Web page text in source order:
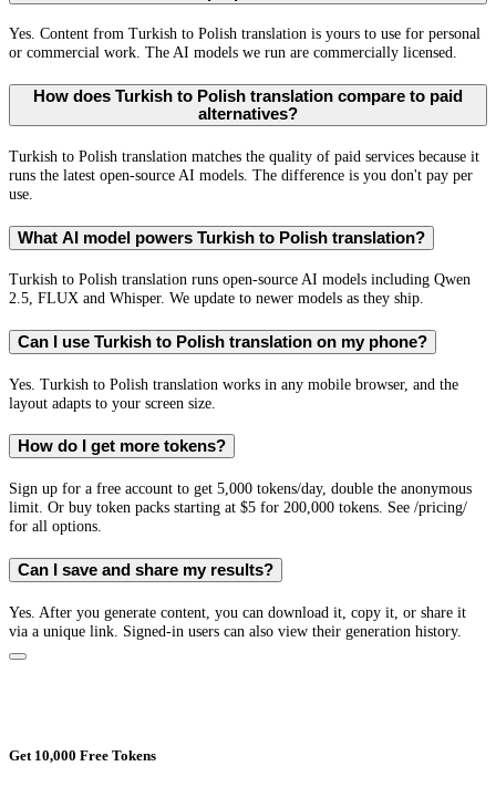
Yes. Content from Turkish to Polish translation is yours to use for personal
or commercial work. The AI models we run are commercially licensed.
How does Turkish to Polish translation compare to paid
alternatives?
Turkish to Polish translation matches the quality of paid services because it
runs the latest open-source AI models. The difference is you don't pay per
use.
What AI model powers Turkish to Polish translation?
Turkish to Polish translation runs open-source AI models including Qwen
2.5, FLUX and Whisper. We update to newer models as they ship.
Can I use Turkish to Polish translation on my phone?
Yes. Turkish to Polish translation works in any mobile browser, and the
layout adapts to your screen size.
How do I get more tokens?
Sign up for a free account to get 5,000 tokens/day, double the anonymous
limit. Or buy token packs starting at $5 for 200,000 tokens. See /pricing/
for all options.
Can I save and share my results?
Yes. After you generate content, you can download it, copy it, or share it
via a unique link. Signed-in users can also view their generation history.
Get 10,000 Free Tokens